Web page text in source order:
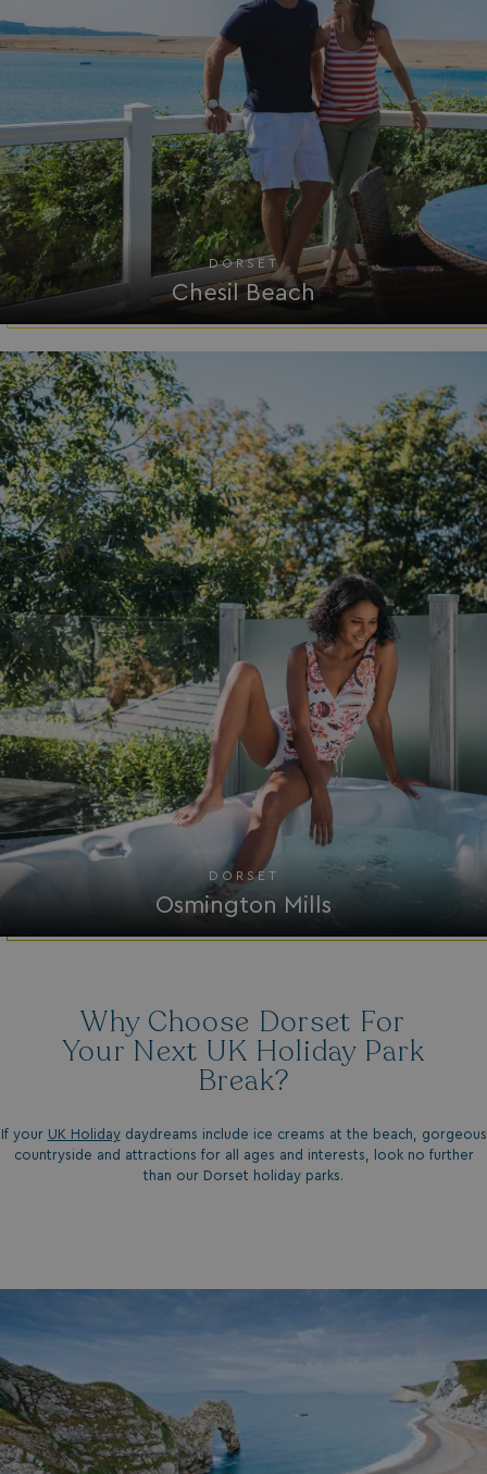
DORSET
Chesil Beach
DORSET
Osmington Mills
Why Choose Dorset For
Your Next UK Holiday Park
Break?
If your UK Holidaydaydreams include ice creams at the beach, gorgeous
countryside and attractions for all ages and interests, look no further
than our Dorset holiday parks.